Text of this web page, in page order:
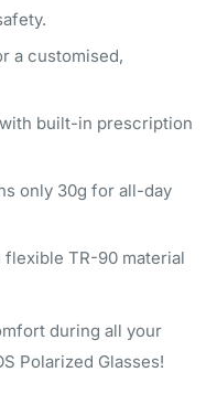
a customised,
built-in prescription
only 30g for all-day
flexible TR-90 material
during all your
Polarized Glasses!